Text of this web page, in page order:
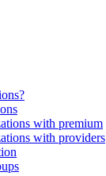
with premium
with providers